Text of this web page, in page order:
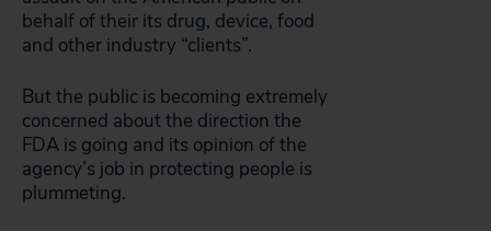
behalf of their its drug, device, food
and other industry “clients”.
But the public is becoming extremely
concerned about the direction the
FDA is going and its opinion of the
agency’s job in protecting people is
plummeting.